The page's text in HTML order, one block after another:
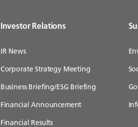
Investor Relations
IR News
Corporate Strategy Meeting
Business Briefing/ESG Briefing
Financial Announcement
Financial Results